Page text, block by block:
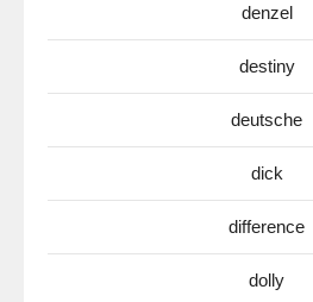
denzel
destiny
deutsche
dick
difference
dolly